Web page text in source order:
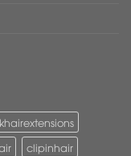
clipinhair